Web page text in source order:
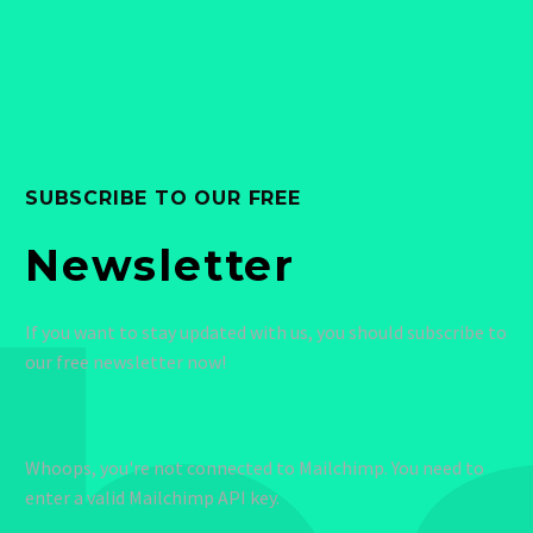
SUBSCRIBE TO OUR FREE
Newsletter
If you want to stay updated with us, you should subscribe to
our free newsletter now!
Whoops, you're not connected to Mailchimp. You need to
enter a valid Mailchimp API key.